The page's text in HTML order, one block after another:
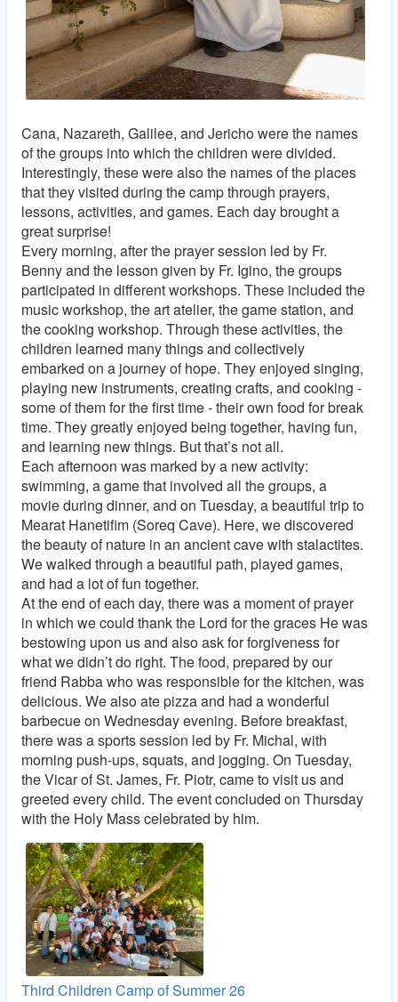
Cana, Nazareth, Galilee, and Jericho were the names
of the groups into which the children were divided.
Interestingly, these were also the names of the places
that they visited during the camp through prayers,
lessons, activities, and games. Each day brought a
great surprise!
Every morning, after the prayer session led by Fr.
Benny and the lesson given by Fr. Igino, the groups
participated in different workshops. These included the
music workshop, the art atelier, the game station, and
the cooking workshop. Through these activities, the
children learned many things and collectively
embarked on a journey of hope. They enjoyed singing,
playing new instruments, creating crafts, and cooking -
some of them for the first time - their own food for break
time. They greatly enjoyed being together, having fun,
and learning new things. But that’s not all.
Each afternoon was marked by a new activity:
swimming, a game that involved all the groups, a
movie during dinner, and on Tuesday, a beautiful trip to
Mearat Hanetifim (Soreq Cave). Here, we discovered
the beauty of nature in an ancient cave with stalactites.
We walked through a beautiful path, played games,
and had a lot of fun together.
At the end of each day, there was a moment of prayer
in which we could thank the Lord for the graces He was
bestowing upon us and also ask for forgiveness for
what we didn’t do right. The food, prepared by our
friend Rabba who was responsible for the kitchen, was
delicious. We also ate pizza and had a wonderful
barbecue on Wednesday evening. Before breakfast,
there was a sports session led by Fr. Michal, with
morning push-ups, squats, and jogging. On Tuesday,
the Vicar of St. James, Fr. Piotr, came to visit us and
greeted every child. The event concluded on Thursday
with the Holy Mass celebrated by him.
Third Children Camp of Summer 26